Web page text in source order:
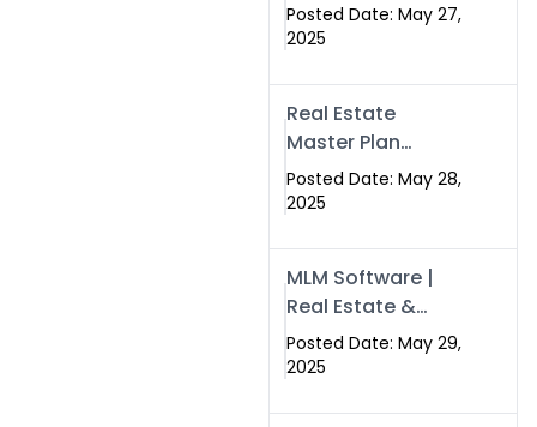
Development in
Islamabad &
Swisecard
Posted Date: May 27,
2025
Real Estate
Master Plan
Strategy with
Swisecard – Case
Development
Models
Posted Date: May 28,
2025
MLM Software |
Real Estate &
Crypto Earnings –
Swisecard
Posted Date: May 29,
2025